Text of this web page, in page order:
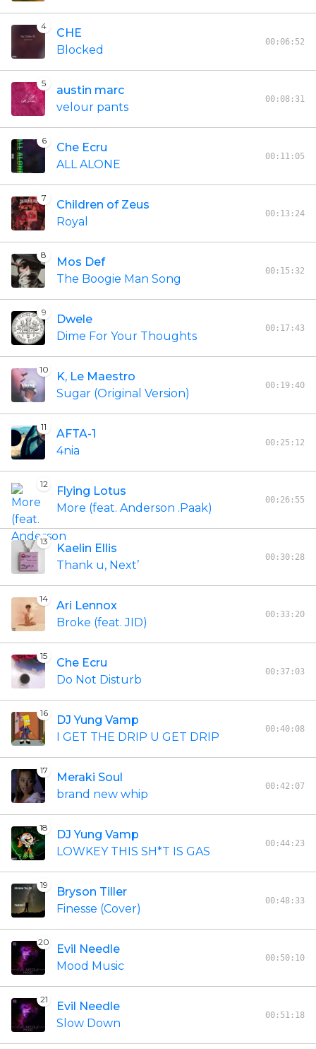
4
CHE
Blocked
00:06:52
5
austin marc
velour pants
00:08:31
6
Che Ecru
ALL ALONE
00:11:05
7
Children of Zeus
Royal
00:13:24
8
Mos Def
The Boogie Man Song
00:15:32
9
Dwele
Dime For Your Thoughts
00:17:43
10
K, Le Maestro
Sugar (Original Version)
00:19:40
11
AFTA-1
4nia
00:25:12
12
Flying Lotus
More (feat. Anderson .Paak)
00:26:55
13
Kaelin Ellis
Thank u, Next’
00:30:28
14
Ari Lennox
Broke (feat. JID)
00:33:20
15
Che Ecru
Do Not Disturb
00:37:03
16
DJ Yung Vamp
I GET THE DRIP U GET DRIP
00:40:08
17
Meraki Soul
brand new whip
00:42:07
18
DJ Yung Vamp
LOWKEY THIS SH*T IS GAS
00:44:23
19
Bryson Tiller
Finesse (Cover)
00:48:33
20
Evil Needle
Mood Music
00:50:10
21
Evil Needle
Slow Down
00:51:18